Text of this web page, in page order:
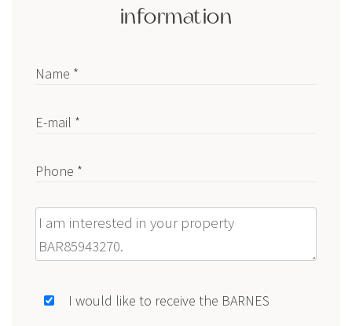
information
Name *
E-mail *
Phone *
Message
I would like to receive the BARNES